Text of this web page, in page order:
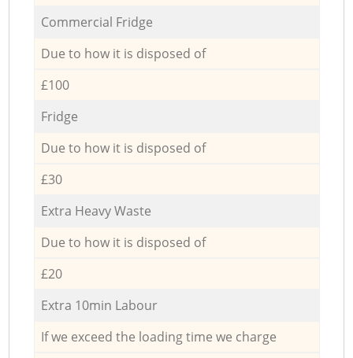
Commercial Fridge
Due to how it is disposed of
£100
Fridge
Due to how it is disposed of
£30
Extra Heavy Waste
Due to how it is disposed of
£20
Extra 10min Labour
If we exceed the loading time we charge